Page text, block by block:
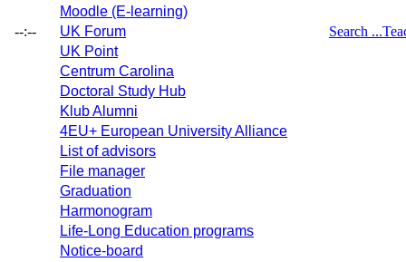
--:--
Moodle (E-learning)
UK Forum
UK Point
Centrum Carolina
Doctoral Study Hub
Klub Alumni
4EU+ European University Alliance
List of advisors
File manager
Graduation
Harmonogram
Life-Long Education programs
Notice-board
Search ...